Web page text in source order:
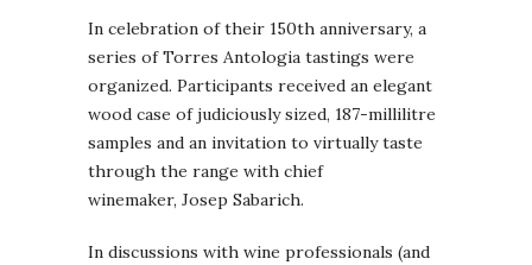
In celebration of their 150th anniversary, a
series of Torres Antologia tastings were
organized. Participants received an elegant
wood case of judiciously sized, 187-millilitre
samples and an invitation to virtually taste
through the range with chief
winemaker, Josep Sabarich.
In discussions with wine professionals (and